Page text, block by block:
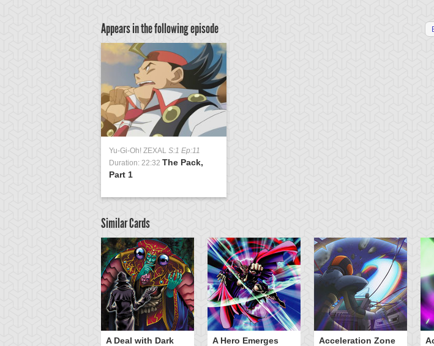
Appears in the following episode
Yu-Gi-Oh! ZEXAL S:1 Ep:11
Duration: 22:32 The Pack,
Part 1
Similar Cards
A Deal with Dark
A Hero Emerges Acceleration Zone